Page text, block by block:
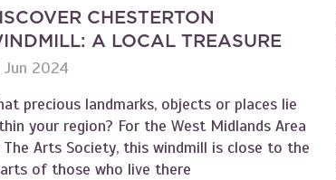
CHESTERTON
A LOCAL TREASURE
Jun 2024
precious landmarks, objects or places lie
your region? For the West Midlands Area
Arts Society, this windmill is close to the
of those who live there